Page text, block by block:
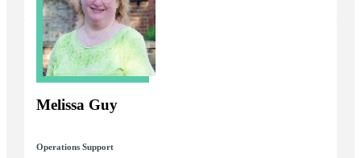
Melissa Guy
Operations Support